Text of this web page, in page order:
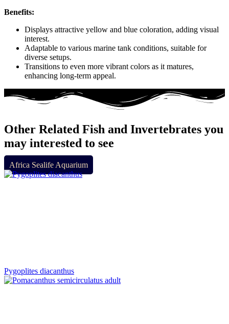
Benefits:
Displays attractive yellow and blue coloration, adding visual
interest.
Adaptable to various marine tank conditions, suitable for
diverse setups.
Transitions to even more vibrant colors as it matures,
enhancing long-term appeal.
Other Related Fish and Invertebrates you
may interested to see
Africa Sealife Aquarium
Pygoplites diacanthus